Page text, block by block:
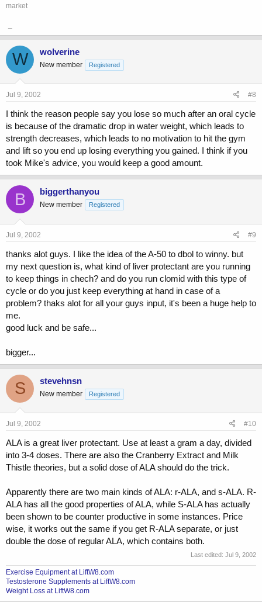
market
W wolverine
New member Registered
Jul 9, 2002 #8
I think the reason people say you lose so much after an oral cycle
is because of the dramatic drop in water weight, which leads to
strength decreases, which leads to no motivation to hit the gym
and lift so you end up losing everything you gained. I think if you
took Mike's advice, you would keep a good amount.
B biggerthanyou
New member Registered
Jul 9, 2002 #9
thanks alot guys. I like the idea of the A-50 to dbol to winny. but
my next question is, what kind of liver protectant are you running
to keep things in chech? and do you run clomid with this type of
cycle or do you just keep everything at hand in case of a
problem? thaks alot for all your guys input, it's been a huge help to
me.
good luck and be safe...
bigger...
S stevehnsn
New member Registered
Jul 9, 2002 #10
ALA is a great liver protectant. Use at least a gram a day, divided
into 3-4 doses. There are also the Cranberry Extract and Milk
Thistle theories, but a solid dose of ALA should do the trick.
Apparently there are two main kinds of ALA: r-ALA, and s-ALA. R-
ALA has all the good properties of ALA, while S-ALA has actually
been shown to be counter productive in some instances. Price
wise, it works out the same if you get R-ALA separate, or just
double the dose of regular ALA, which contains both.
Last edited: Jul 9, 2002
Exercise Equipment at LiftW8.com
Testosterone Supplements at LiftW8.com
Weight Loss at LiftW8.com